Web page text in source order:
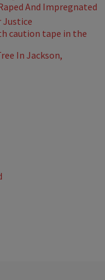
And Impregnated
Justice
In Jackson,